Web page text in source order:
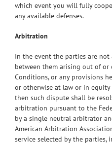
which event you will fully
any available defenses.
Arbitration
In the event the parties are
between them arising out of or
Conditions, or any provisions
or otherwise at law or in equity
then such dispute shall be
arbitration pursuant to the
by a single neutral arbitrator
American Arbitration
service selected by the parties,